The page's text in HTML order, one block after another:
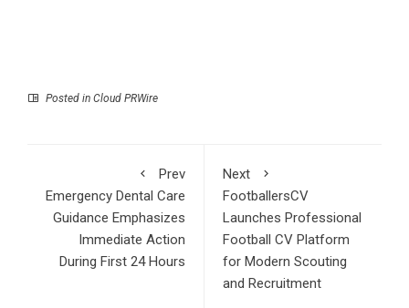
Posted in Cloud PRWire
Prev
Emergency Dental Care
Guidance Emphasizes
Immediate Action
During First 24 Hours
Next
FootballersCV
Launches Professional
Football CV Platform
for Modern Scouting
and Recruitment